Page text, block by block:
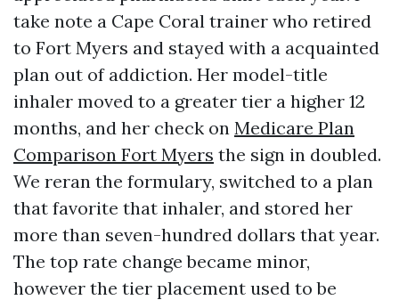
take note a Cape Coral trainer who retired
to Fort Myers and stayed with a acquainted
plan out of addiction. Her model-title
inhaler moved to a greater tier a higher 12
months, and her check on Medicare Plan
Comparison Fort Myers the sign in doubled.
We reran the formulary, switched to a plan
that favorite that inhaler, and stored her
more than seven-hundred dollars that year.
The top rate change became minor,
however the tier placement used to be